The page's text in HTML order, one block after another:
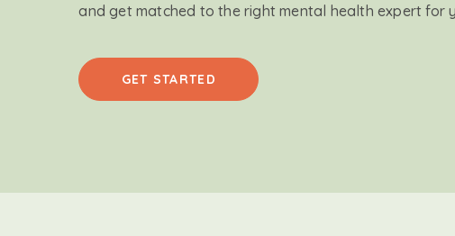
and get matched to the right mental health expert for
GET STARTED